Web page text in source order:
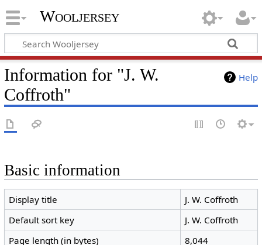
Wooljersey
Help
Information for "J. W.
Coffroth"
Basic information
Display title
J. W. Coffroth
Default sort key
J. W. Coffroth
Page length (in bytes)
8,044